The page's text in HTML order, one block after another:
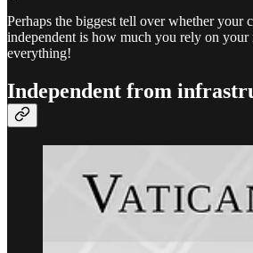
Perhaps the biggest tell over whether your
independent is how much you rely on
everything!
Independent from